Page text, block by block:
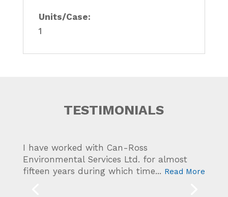
Units/Case:
1
TESTIMONIALS
I have worked with Can-Ross
Environmental Services Ltd. for almost
fifteen years during which time... Read More
Western Canada Marine Response
Corporation has worked with Can-Ross